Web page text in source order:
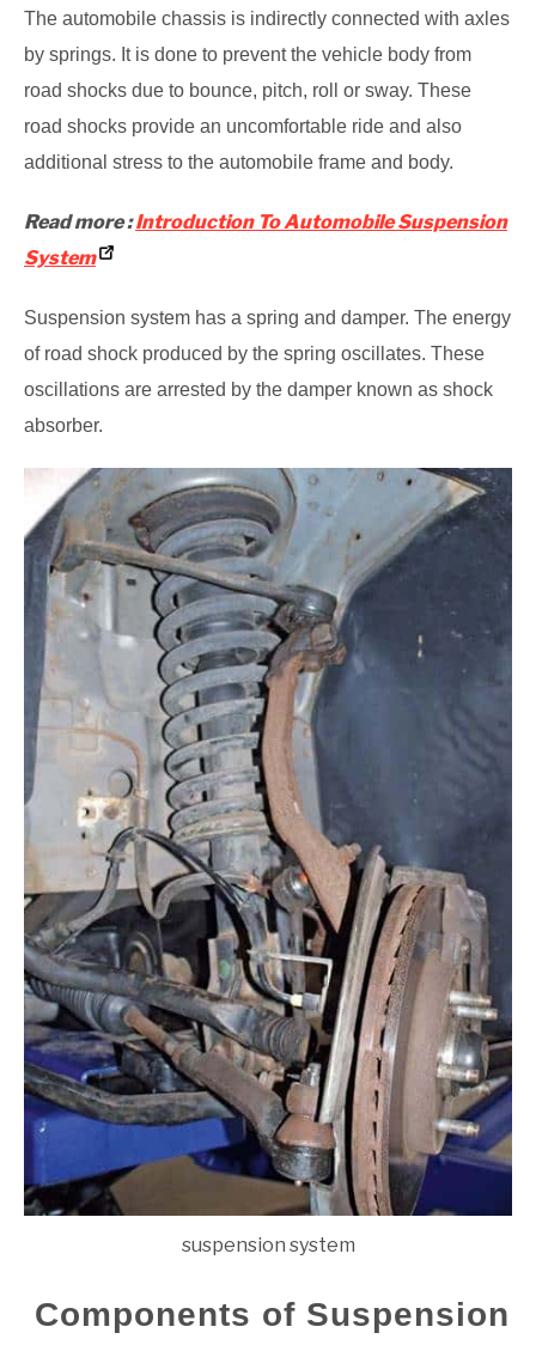
The automobile chassis is indirectly connected with axles
by springs. It is done to preventthe vehicle body from
road shocks due to bounce, pitch, roll or sway. These
road shocks provide an uncomfortable ride and also
additional stress to the automobile frame and body.
Read more :Introduction To Automobile Suspension
System
Suspension system has a spring and damper. The energy
of road shock produced by the spring oscillates. These
oscillations are arrested by the damper known as shock
absorber.
suspension system
Components of Suspension